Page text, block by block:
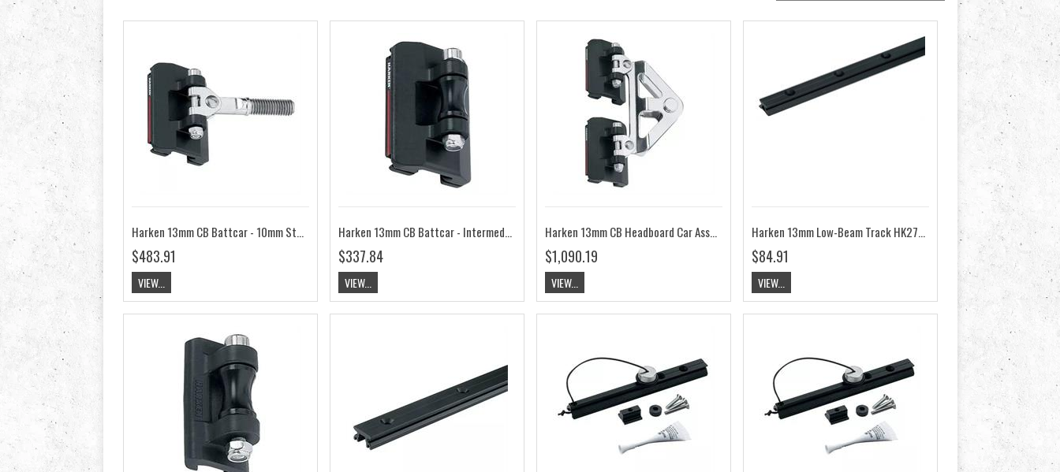
Harken 13mm CB Battcar - 10mm Stud HK3816
$483.91
VIEW...
Harken 13mm CB Battcar - Intermediate HK3815
$337.84
VIEW...
Harken 13mm CB Headboard Car Assembly HK3813
$1,090.19
VIEW...
Harken 13mm Low-Beam Track HK2707
$84.91
VIEW...